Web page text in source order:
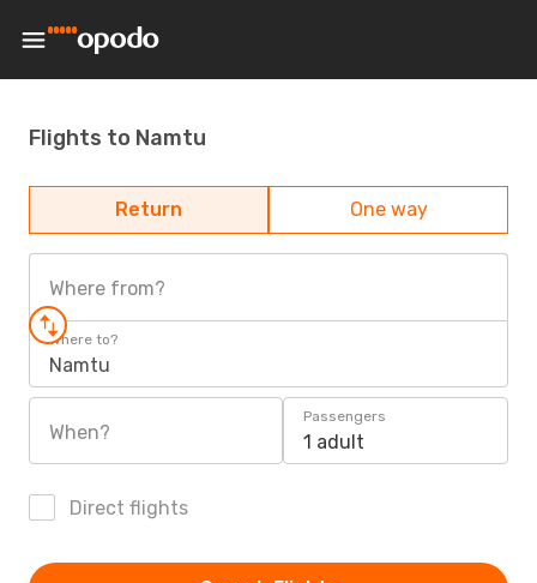
Flights to Namtu
Return One way
Where from?
Where to?
Namtu
When?
Passengers
1 adult
Direct flights